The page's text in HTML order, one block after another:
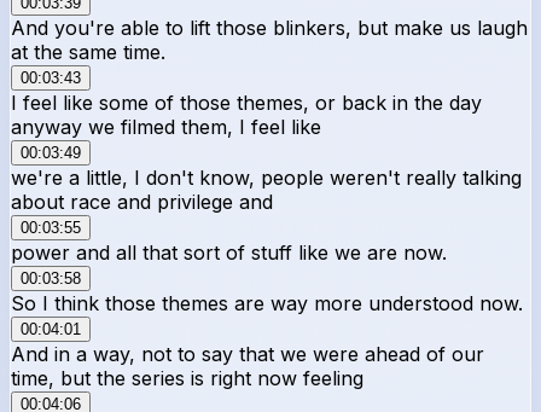
And you're able to lift those blinkers, but make us laugh
at the same time.
00:03:43
I feel like some of those themes, or back in the day
anyway we filmed them, I feel like
00:03:49
we're a little, I don't know, people weren't really talking
about race and privilege and
00:03:55
power and all that sort of stuff like we are now.
00:03:58
So I think those themes are way more understood now.
00:04:01
And in a way, not to say that we were ahead of our
time, but the series is right now feeling
00:04:06